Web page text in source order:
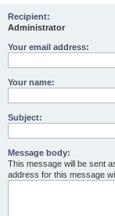
Recipient:
Administrator
Your email address:
Your name:
Subject:
Message body:
This message will be sent
address for this message